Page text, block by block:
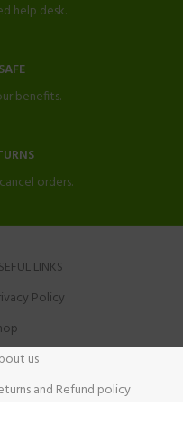
help desk.
benefits.
orders.
LINKS
Policy
us
and Refund policy